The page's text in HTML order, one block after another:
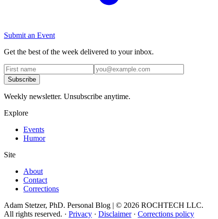
Submit an Event
Get the best of the week delivered to your inbox.
Subscribe
Weekly newsletter. Unsubscribe anytime.
Explore
Events
Humor
Site
About
Contact
Corrections
Adam Stetzer, PhD. Personal Blog | © 2026 ROCHTECH LLC.
All rights reserved. · Privacy · Disclaimer· Corrections policy